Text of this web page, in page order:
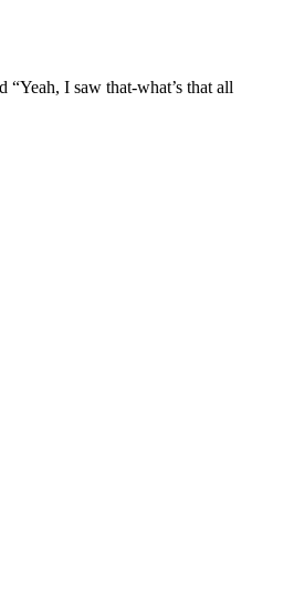
I saw that-what’s that all